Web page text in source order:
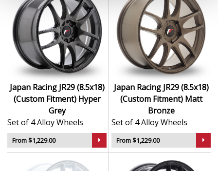
Japan Racing JR29 (8.5x18)
(Custom Fitment) Hyper
Grey
Set of 4 Alloy Wheels
From $1,229.00
Japan Racing JR29 (8.5x18)
(Custom Fitment) Matt
Bronze
Set of 4 Alloy Wheels
From $1,229.00